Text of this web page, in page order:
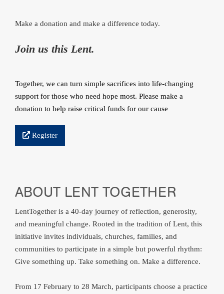
Make a donation and make a difference today.
Join us this Lent.
Together, we can turn simple sacrifices into life‑changing
support for those who need hope most. Please make a
donation to help raise critical funds for our cause
Register
ABOUT LENT TOGETHER
LentTogether is a 40‑day journey of reflection, generosity,
and meaningful change. Rooted in the tradition of Lent, this
initiative invites individuals, churches, families, and
communities to participate in a simple but powerful rhythm:
Give something up. Take something on. Make a difference.
From 17 February to 28 March, participants choose a practice